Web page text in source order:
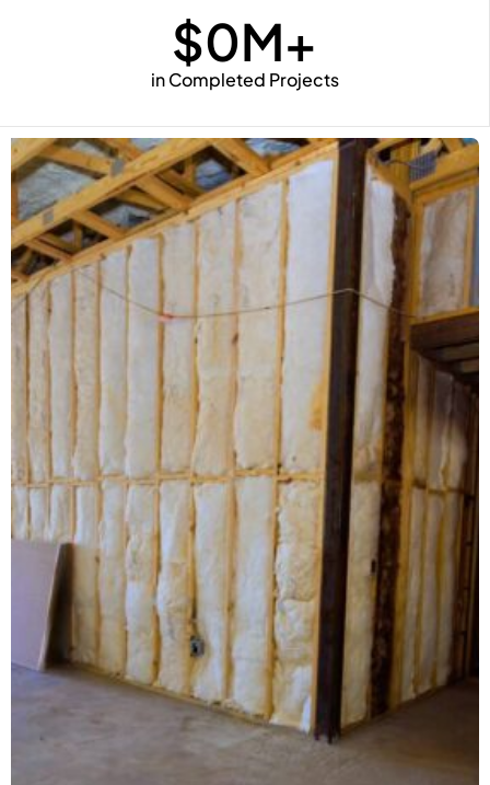
in Completed Projects
$0M+